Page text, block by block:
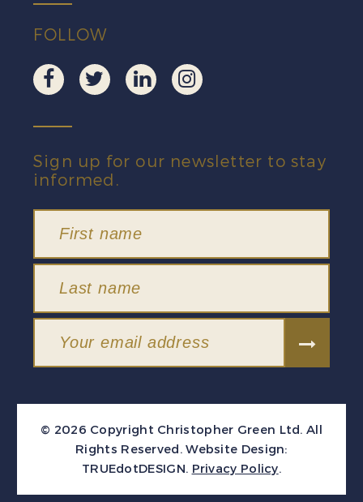
FOLLOW
Sign up for our newsletter to stay
informed.
© 2026 Copyright Christopher Green Ltd. All
Rights Reserved. Website Design:
TRUEdotDESIGN. Privacy Policy.